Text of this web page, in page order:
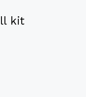
kit